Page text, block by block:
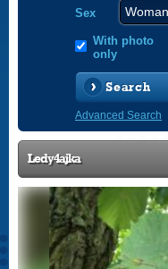
Sex
With photo
only
Search
Advanced Search
Ledy4ajka